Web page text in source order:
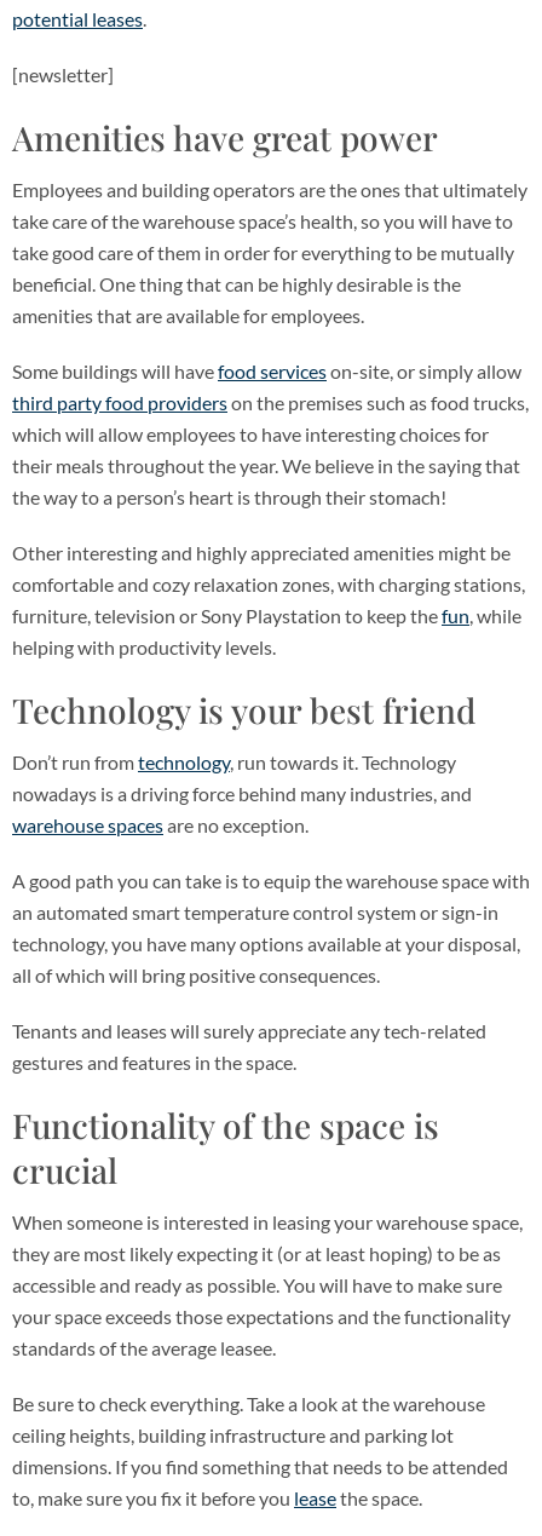
potential leases.
[newsletter]
Amenities have great power
Employees and building operators are the ones that ultimately
take care of the warehouse space’s health, so you will have to
take good care of them in order for everything to be mutually
beneficial. One thing that can be highly desirable is the
amenities that are available for employees.
Some buildings will havefood serviceson-site, or simply allow
third party food providerson the premises such as food trucks,
which will allow employees to have interesting choices for
their meals throughout the year. We believe in the saying that
the way to a person’s heart is through their stomach!
Other interesting and highly appreciated amenities might be
comfortable and cozy relaxation zones, with charging stations,
furniture, television or Sony Playstation to keep thefun, while
helping with productivity levels.
Technology is your best friend
Don’t run fromtechnology, run towards it. Technology
nowadays is a driving force behind many industries, and
warehouse spacesare no exception.
A good path you can take is to equip the warehouse space with
an automated smart temperature control system or sign-in
technology, you have many options available at your disposal,
all of which will bring positive consequences.
Tenants and leases will surely appreciate any tech-related
gestures and features in the space.
Functionality of the space is
crucial
When someone is interested in leasing your warehouse space,
they are most likely expecting it (or at least hoping) to be as
accessible and ready as possible. You will have to make sure
your space exceeds those expectations and the functionality
standards of the average leasee.
Be sure to check everything. Take a look at the warehouse
ceiling heights, building infrastructure and parking lot
dimensions. If you find something that needs to be attended
to, make sure you fix it before you leasethe space.